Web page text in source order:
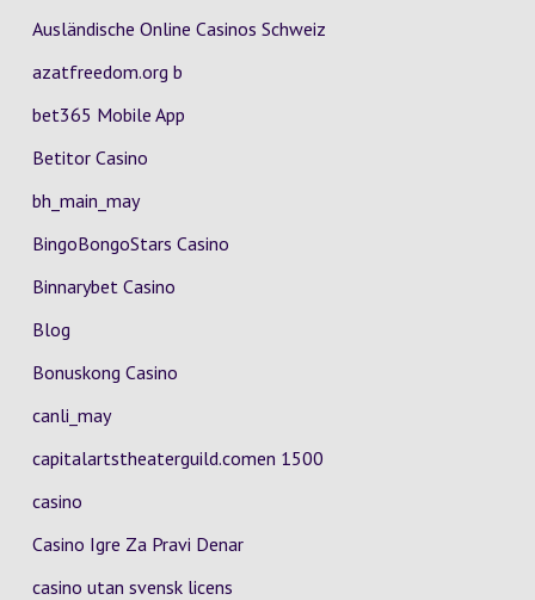
Ausländische Online Casinos Schweiz
azatfreedom.org b
bet365 Mobile App
Betitor Casino
bh_main_may
BingoBongoStars Casino
Binnarybet Casino
Blog
Bonuskong Casino
canli_may
capitalartstheaterguild.comen 1500
casino
Casino Igre Za Pravi Denar
casino utan svensk licens